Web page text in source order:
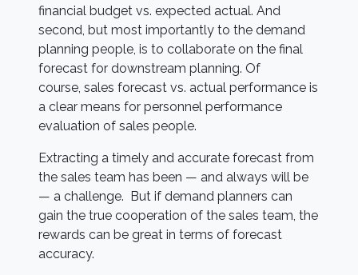
financial budget vs. expected actual. And
second, but most importantly to the demand
planning people, is to collaborate on the final
forecast for downstream planning. Of
course, sales forecast vs. actual performance is
a clear means for personnel performance
evaluation of sales people.
Extracting a timely and accurate forecast from
the sales team has been — and always will be
— a challenge. But if demand planners can
gain the true cooperation of the sales team, the
rewards can be great in terms of forecast
accuracy.